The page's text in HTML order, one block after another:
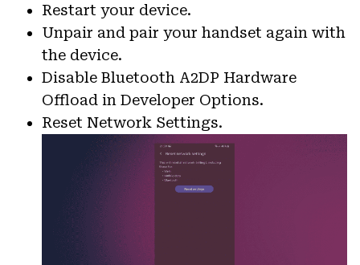
Restart your device.
Unpair and pair your handset again with
the device.
Disable Bluetooth A2DP Hardware
Offload in Developer Options.
Reset Network Settings.